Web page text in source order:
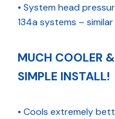
• System head
134a systems –
MUCH COOLER
SIMPLE INSTALL!
• Cools extremely